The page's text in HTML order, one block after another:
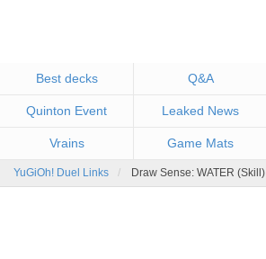
Best decks Q&A
Quinton Event Leaked News
Vrains Game Mats
YuGiOh! Duel Links Draw Sense: WATER (Skill)